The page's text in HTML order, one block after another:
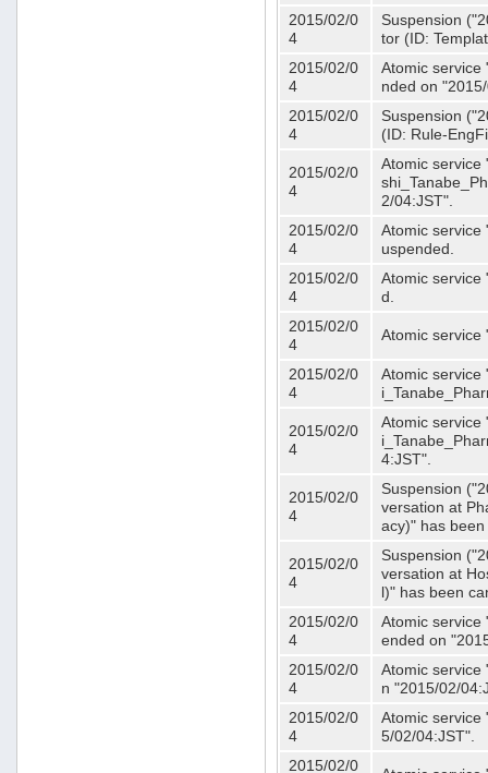
2015/02/0
4
Suspension
tor (ID:
2015/02/0
4
Atomic service
nded on
2015/02/0
4
Suspension
(ID: Rule-
2015/02/0
4
Atomic service
2/04:JST".
2015/02/0
4
Atomic service
uspended.
2015/02/0
4
Atomic service
d.
2015/02/0
4
Atomic service
2015/02/0
4
Atomic service
2015/02/0
4
Atomic service
4:JST".
2015/02/0
4
Suspension
versation at
acy)" has
2015/02/0
4
Suspension
versation at
l)" has been
2015/02/0
4
Atomic service
ended on
2015/02/0
4
Atomic service
n "2015/02/
2015/02/0
4
Atomic service
5/02/04:JST".
2015/02/0